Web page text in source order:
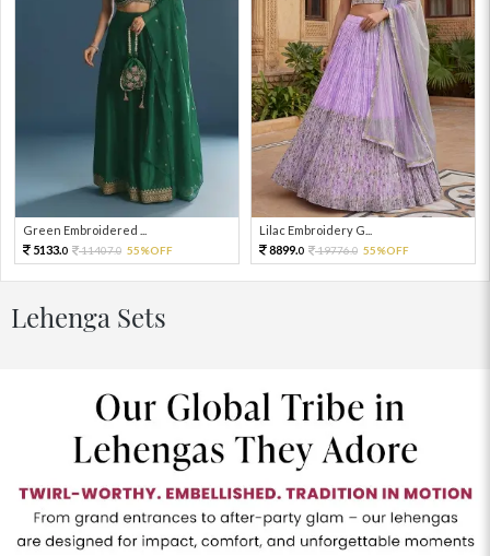
Green Embroidered ...
5133.0 11407.0 55%OFF
Lilac Embroidery G...
8899.0 19776.0 55%OFF
Lehenga Sets